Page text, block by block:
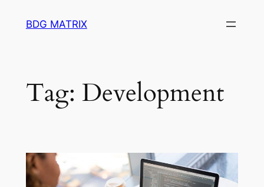
BDG MATRIX
Tag: Development